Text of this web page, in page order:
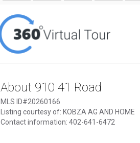
About 910 41 Road
MLS ID#20260166
Listing courtesy of: KOBZA AG AND HOME
Contact information: 402-641-6472